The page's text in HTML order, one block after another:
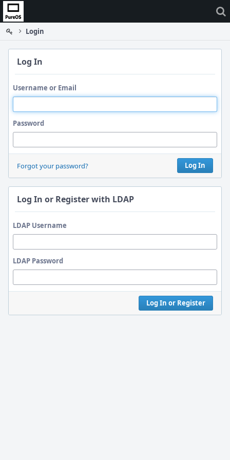
Home
Login
Log In
Username or Email
Password
Log In
Forgot your password?
Log In or Register with LDAP
LDAP Username
LDAP Password
Log In or Register